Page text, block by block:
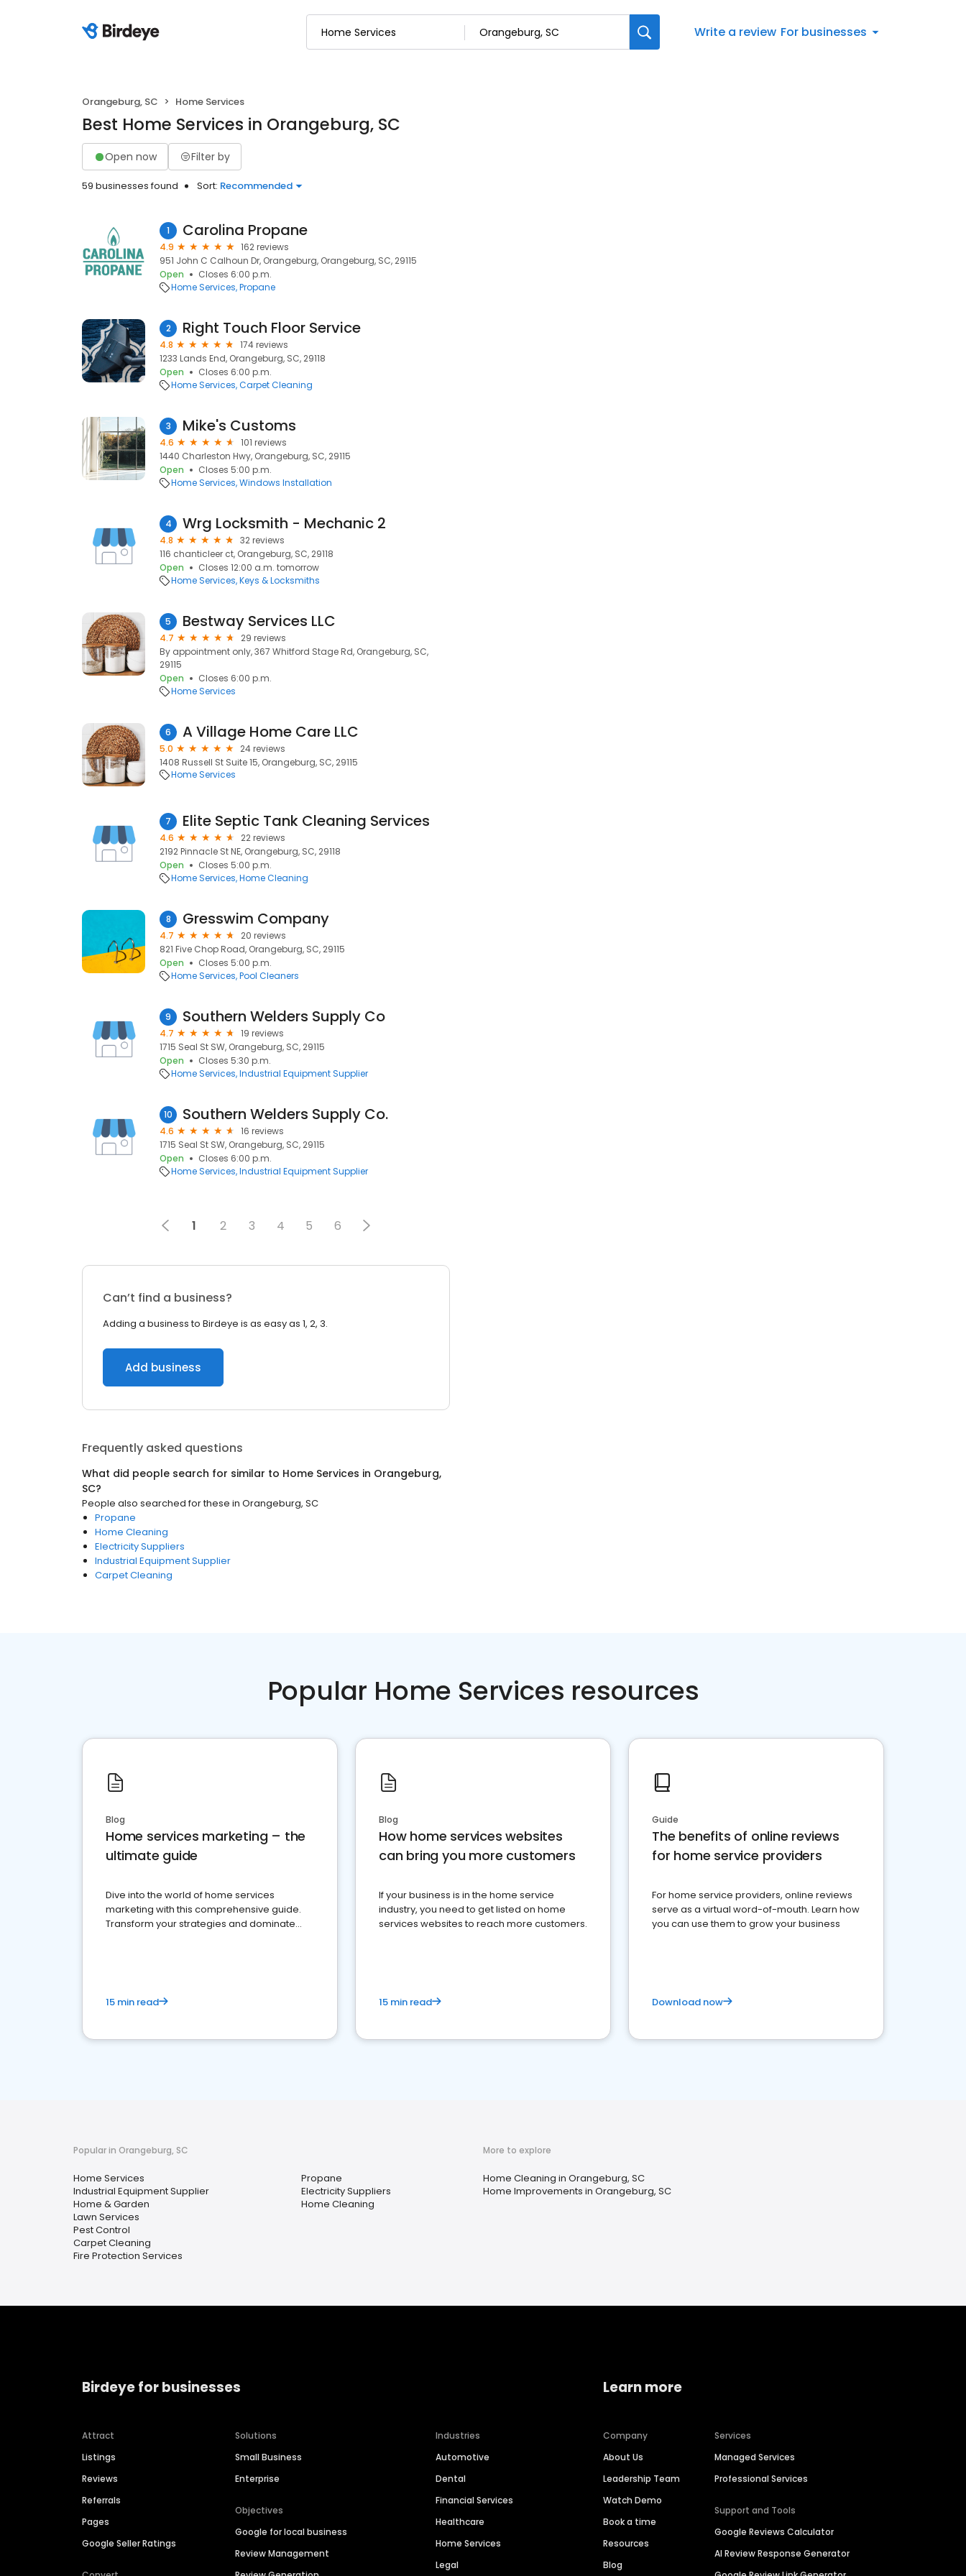
Write a review For businesses
Orangeburg, SC Home Services
Best Home Services in Orangeburg, SC
Open now Filter by
59 businesses found Sort: Recommended
1 Carolina Propane
4.9
162 reviews
951 John C Calhoun Dr, Orangeburg, Orangeburg, SC, 29115
Open
Closes 6:00 p.m.
Home Services Propane
2 Right Touch Floor Service
4.8
174 reviews
1233 Lands End, Orangeburg, SC, 29118
Open
Closes 6:00 p.m.
Home Services Carpet Cleaning
3 Mike's Customs
4.6
101 reviews
1440 Charleston Hwy, Orangeburg, SC, 29115
Open
Closes 5:00 p.m.
Home Services Windows Installation
4 Wrg Locksmith - Mechanic 2
4.8
32 reviews
116 chanticleer ct, Orangeburg, SC, 29118
Open
Closes 12:00 a.m. tomorrow
Home Services Keys & Locksmiths
5 Bestway Services LLC
4.7
29 reviews
By appointment only, 367 Whitford Stage Rd, Orangeburg, SC,
29115
Open
Closes 6:00 p.m.
Home Services
6 A Village Home Care LLC
5.0
24 reviews
1408 Russell St Suite 15, Orangeburg, SC, 29115
Home Services
7 Elite Septic Tank Cleaning Services
4.6
22 reviews
2192 Pinnacle St NE, Orangeburg, SC, 29118
Open
Closes 5:00 p.m.
Home Services Home Cleaning
8 Gresswim Company
4.7
20 reviews
821 Five Chop Road, Orangeburg, SC, 29115
Open
Closes 5:00 p.m.
Home Services Pool Cleaners
9 Southern Welders Supply Co
4.7
19 reviews
1715 Seal St SW, Orangeburg, SC, 29115
Open
Closes 5:30 p.m.
Home Services Industrial Equipment Supplier
10 Southern Welders Supply Co.
4.6
16 reviews
1715 Seal St SW, Orangeburg, SC, 29115
Open
Closes 6:00 p.m.
Home Services Industrial Equipment Supplier
1 2 3 4 5 6
Can’t find a business?
Adding a business to Birdeye is as easy as 1, 2, 3.
Add business
Frequently asked questions
What did people search for similar to Home Services in Orangeburg,
SC?
People also searched for these in Orangeburg, SC
Propane
Home Cleaning
Electricity Suppliers
Industrial Equipment Supplier
Carpet Cleaning
Popular Home Services resources
Blog
Home services marketing – the
ultimate guide
Dive into the world of home services
marketing with this comprehensive guide.
Transform your strategies and dominate
15 min read
Blog
How home services websites
can bring you more customers
If your business is in the home service
industry, you need to get listed on home
services websites to reach more customers.
15 min read
Guide
The benefits of online reviews
for home service providers
For home service providers, online reviews
serve as a virtual word-of-mouth. Learn how
you can use them to grow your business
Download now
Popular in Orangeburg, SC
Home Services
Industrial Equipment Supplier
Home & Garden
Lawn Services
Pest Control
Carpet Cleaning
Fire Protection Services
Propane
Electricity Suppliers
Home Cleaning
More to explore
Home Cleaning in Orangeburg, SC
Home Improvements in Orangeburg, SC
Birdeye for businesses
Attract
Listings
Reviews
Referrals
Pages
Google Seller Ratings
Solutions
Small Business
Enterprise
Objectives
Google for local business
Review Management
Industries
Automotive
Dental
Financial Services
Healthcare
Home Services
Legal
Learn more
Company
About Us
Leadership Team
Watch Demo
Book a time
Resources
Blog
Services
Managed Services
Professional Services
Support and Tools
Google Reviews Calculator
AI Review Response Generator